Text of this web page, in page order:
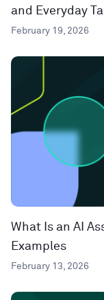
and Everyday
February 19, 2026
What Is an AI
Examples
February 13, 2026